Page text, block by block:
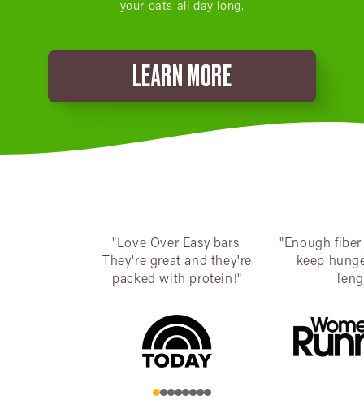
your oats all day long.
LEARN MORE
"Love Over Easy bars.
They're great and they're
packed with protein!"
"Enough
keep